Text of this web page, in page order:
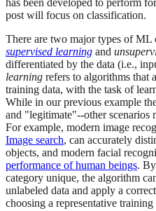
has been developed to perform
post will focus on classification.
There are two major types of ML
supervised learning and
differentiated by the data (i.e.,
learning refers to algorithms that
training data, with the task of
While in our previous example
and "legitimate"--other scenarios
For example, modern image
Image search, can accurately
objects, and modern facial
performance of human beings.
category unique, the algorithm
unlabeled data and apply a
choosing a representative